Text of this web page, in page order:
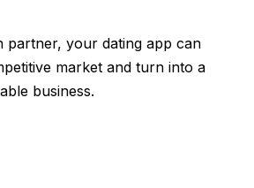
partner, your dating app can
market and turn into a
business.